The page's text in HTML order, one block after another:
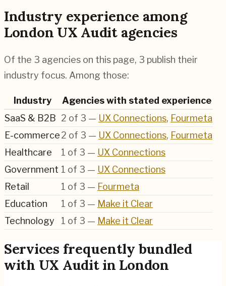
Industry experience among
London UX Audit agencies
Of the 3 agencies on this page, 3 publish their
industry focus. Among those:
Industry
Agencies with stated experience
SaaS & B2B 2 of 3 — UX Connections, Fourmeta
E-commerce2 of 3 — UX Connections, Fourmeta
Healthcare
1 of 3 — UX Connections
Government 1 of 3 — UX Connections
Retail
1 of 3 — Fourmeta
Education
1 of 3 — Make it Clear
Technology
1 of 3 — Make it Clear
Services frequently bundled
with UX Audit in London